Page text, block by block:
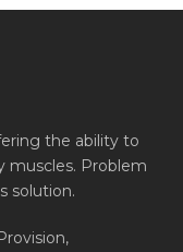
the ability to
muscles. Problem
solution.